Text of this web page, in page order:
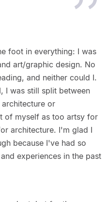
foot in everything: I was
art/graphic design. No
and neither could I.
I was still split between
or
of myself as too artsy for
architecture. I'm glad I
because I've had so
experiences in the past